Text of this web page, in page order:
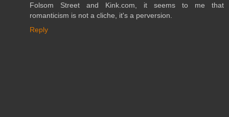
Folsom Street and Kink.com, it seems to me that
romanticism is not a cliche, it's a perversion.
Reply